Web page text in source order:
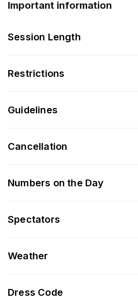
Important information
Session Length
Restrictions
Guidelines
Cancellation
Numbers on the Day
Spectators
Weather
Dress Code